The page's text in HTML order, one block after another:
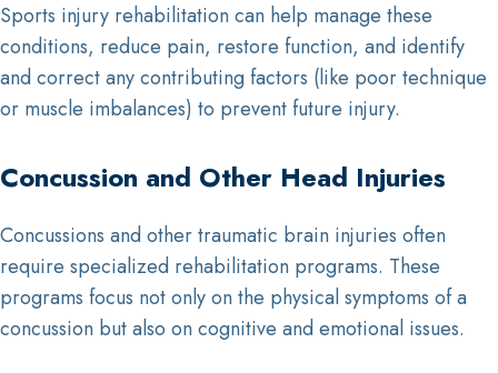
Sports injury rehabilitation can help manage these
conditions, reduce pain, restore function, and identify
and correct any contributing factors (like poor technique
or muscle imbalances) to prevent future injury.
Concussion and Other Head Injuries
Concussions and other traumatic brain injuries often
require specialized rehabilitation programs. These
programs focus not only on the physical symptoms of a
concussion but also on cognitive and emotional issues.